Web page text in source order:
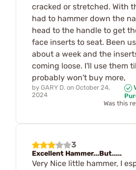
cracked or stretched. With
had to hammer down the
head to the handle to get
face inserts to seat. Been
about a week and the
coming loose. I'll use them
probably won't buy more,
by GARY D. on October 24,
2024
Was this
3
Excellent Hammer...But.....
Very Nice little hammer, I